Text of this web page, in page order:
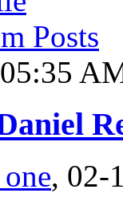
Posts
05:35
, 02-